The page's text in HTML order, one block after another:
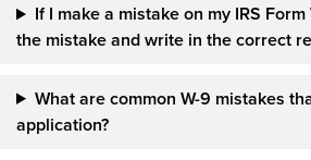
If I make a mistake on my IRS
the mistake and write in the correct
What are common W-9 mistakes
application?